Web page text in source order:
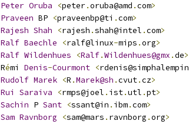
Peter Oruba <peter.oruba@amd .com>
Praveen BP <praveenbp@ti .com>
Rajesh Shah <rajesh .shah@intel .com>
Ralf Baechle <ralf@linux-mips .org>
Ralf Wildenhues <Ralf.Wildenhues@gmx .de>
Rémi Denis-Courmont <rdenis@simphalempin
Rudolf Marek <R .Marek@sh .cvut.cz>
Rui
Saraiva <rmps@joel . ist.utl .pt>
Sachin P Sant <ssant@in . ibm.com>
Sam Ravnborg <sam@mars . ravnborg .org>